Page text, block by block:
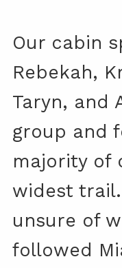
Our cabin
Rebekah,
Taryn, and
group and
majority of
widest
unsure of
followed